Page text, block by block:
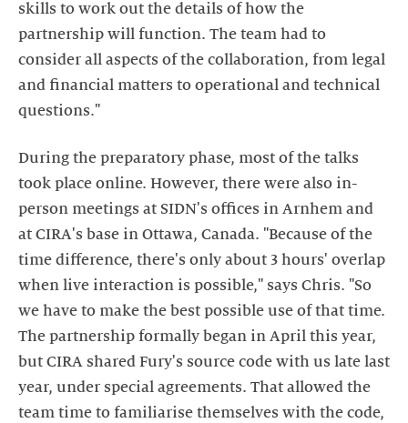
skills to work out the details of how the
partnership will function. The team had to
consider all aspects of the collaboration, from legal
and financial matters to operational and technical
questions."
During the preparatory phase, most of the talks
took place online. However, there were also in-
person meetings at SIDN's offices in Arnhem and
at CIRA's base in Ottawa, Canada. "Because of the
time difference, there's only about 3 hours' overlap
when live interaction is possible," says Chris. "So
we have to make the best possible use of that time.
The partnership formally began in April this year,
but CIRA shared Fury's source code with us late last
year, under special agreements. That allowed the
team time to familiarise themselves with the code,